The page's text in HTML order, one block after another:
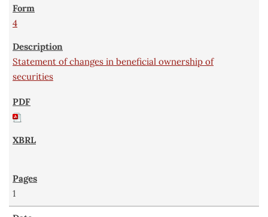
4
Statement of changes in beneficial ownership of
securities
1